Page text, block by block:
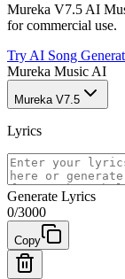
Mureka V7.5 AI
for commercial use.
Try AI Song
Mureka Music AI
Mureka V7.5
Lyrics
Generate Lyrics
0/3000
Copy